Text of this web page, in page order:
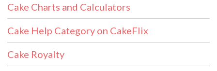
Cake Charts and Calculators
Cake Help Category on CakeFlix
Cake Royalty